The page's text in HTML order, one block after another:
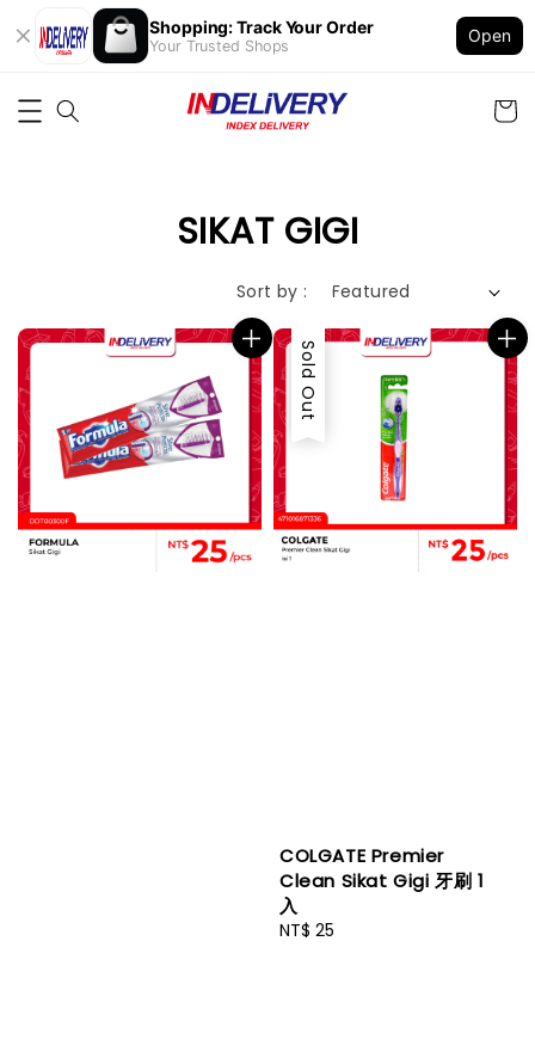
Shopping: Track Your Order
Your Trusted Shops
Open
SIKAT GIGI
Sort by :
Sold Out
COLGATE Premier
Clean Sikat Gigi 牙刷 1
入
Regular
NT$ 25